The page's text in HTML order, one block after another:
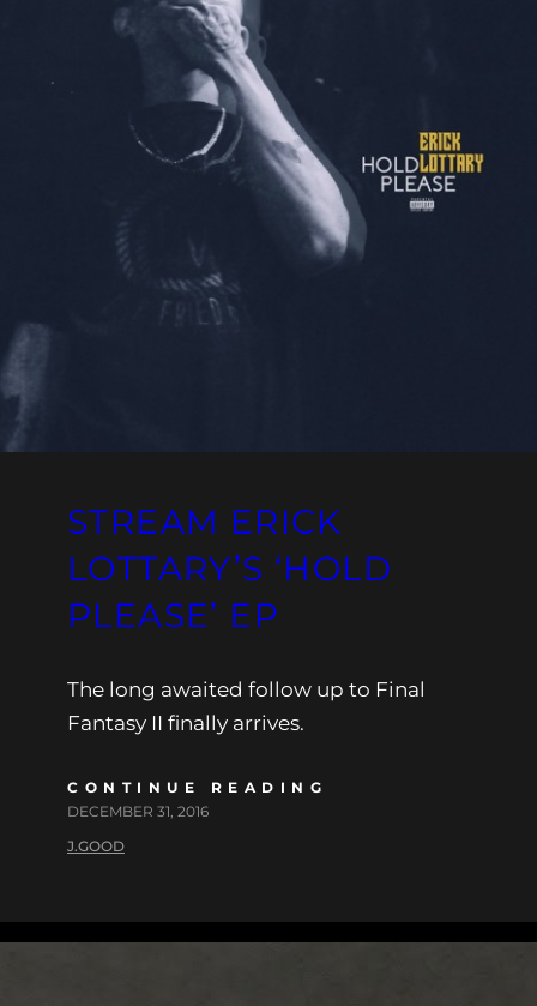
STREAM ERICK
LOTTARY’S ‘HOLD
PLEASE’ EP
The long awaited follow up to Final
Fantasy II finally arrives.
CONTINUE READING
DECEMBER 31, 2016
J.GOOD